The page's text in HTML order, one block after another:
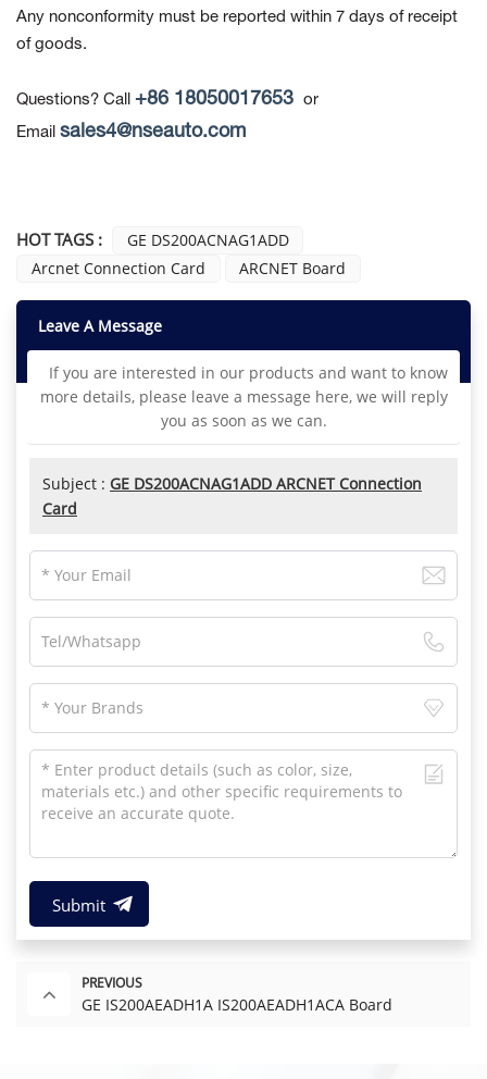
Any nonconformity must be reported within 7 days of receipt
of goods.
Questions? Call +86 18050017653 or
Email sales4@nseauto.com
HOT TAGS :
GE DS200ACNAG1ADD
Arcnet Connection Card
ARCNET Board
Leave A Message
If you are interested in our products and want to know
more details, please leave a message here, we will reply
you as soon as we can.
Subject : GE DS200ACNAG1ADD ARCNET Connection
Card
Submit
PREVIOUS
GE IS200AEADH1A IS200AEADH1ACA Board